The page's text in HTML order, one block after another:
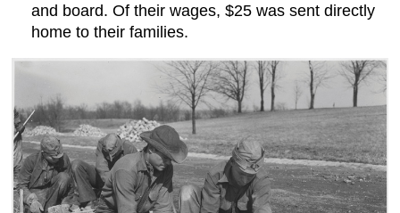
and board. Of their wages, $25 was sent directly
home to their families.